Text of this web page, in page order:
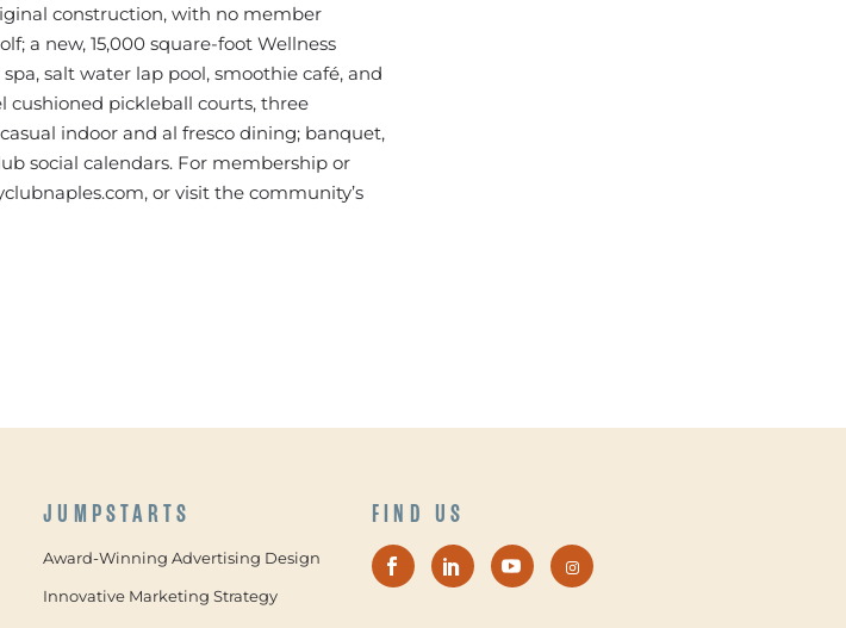
construction, with no member
a new, 15,000 square-foot Wellness
salt water lap pool, smoothie café, and
cushioned pickleball courts, three
indoor and al fresco dining; banquet,
social calendars. For membership or
or visit the community’s
JUMPSTARTS
Award-Winning Advertising Design
Innovative Marketing Strategy
FIND US